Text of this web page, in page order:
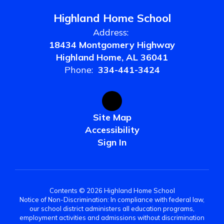
Highland Home School
Address:
18434 Montgomery Highway
Highland Home, AL 36041
Phone: 334-441-3424
Site Map
Accessibility
Sign In
Contents © 2026 Highland Home School
Notice of Non-Discrimination: In compliance with federal law,
our school district administers all education programs,
employment activities and admissions without discrimination